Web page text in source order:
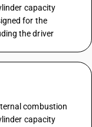
capacity
for the
the driver
combustion
capacity